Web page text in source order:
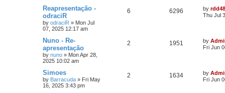
Reapresentação -
odraciR
by odraciR » Mon Jul
07, 2025 12:17 am
6 6296 by
Thu Jul
Nuno - Re-
apresentação
by nuno » Mon Apr 28,
2025 10:02 am
2 1951 by
Fri Jun
Simoes
by Barracuda » Fri May
16, 2025 3:43 pm
2 1634 by
Fri Jun